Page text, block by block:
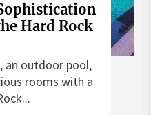
Hard Rock
an outdoor pool,
rooms with a